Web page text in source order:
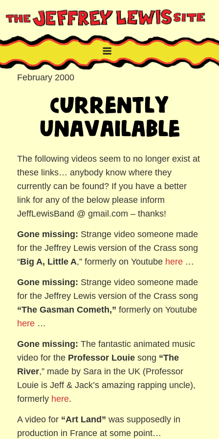
to
content
THE JEFFREY LEWIS SITE
NYC comic book writer/artist and musician
February 2000
Currently
Unavailable
The following videos seem to no longer exist at
these links… anybody know where they
currently can be found? If you have a better
link for any of the below please inform
JeffLewisBand @ gmail.com – thanks!
Gone missing: Strange video someone made
for the Jeffrey Lewis version ofthe Crass song
“Big A, Little A,” formerly on Youtube here …
Gone missing: Strange video someone made
for the Jeffrey Lewis version ofthe Crass song
“The Gasman Cometh,” formerly on Youtube
here …
Gone missing: The fantastic animated music
video for the Professor Louie song “The
River,” made by Sara in the UK (Professor
Louie is Jeff & Jack’s amazing rapping uncle),
formerly here.
A video for “Art Land” was supposedly in
production in France at some point…